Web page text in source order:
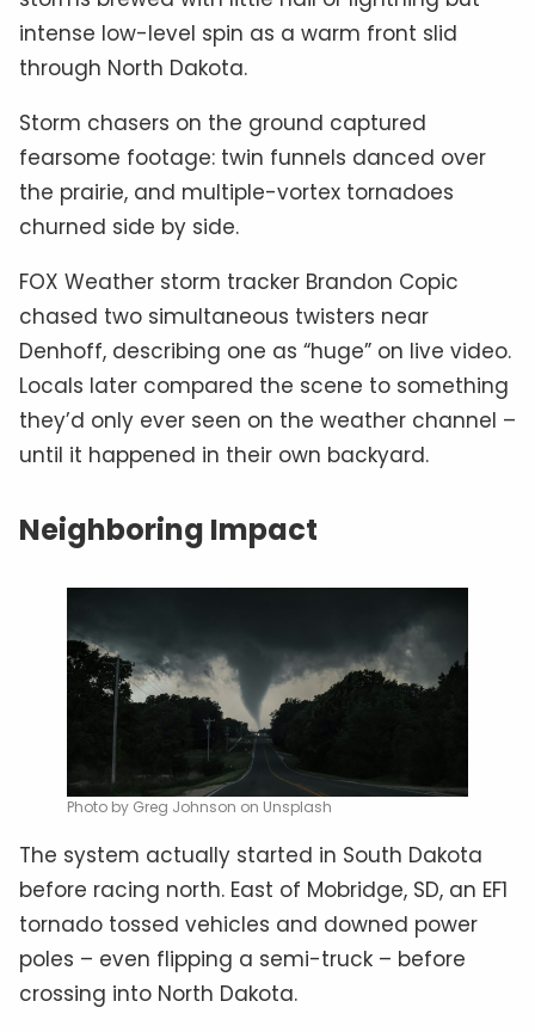
intense low-level spin as a warm front slid
through North Dakota.
Storm chasers on the ground captured
fearsome footage: twin funnels danced over
the prairie, and multiple-vortex tornadoes
churned side by side.
FOX Weather storm tracker Brandon Copic
chased two simultaneous twisters near
Denhoff, describing one as “huge” on live video.
Locals later compared the scene to something
they’d only ever seen on the weather channel –
until it happened in their own backyard.
Neighboring Impact
Photo by Greg Johnson on Unsplash
The system actually started in South Dakota
before racing north. East of Mobridge, SD, an EF1
tornado tossed vehicles and downed power
poles – even flipping a semi-truck – before
crossing into North Dakota.